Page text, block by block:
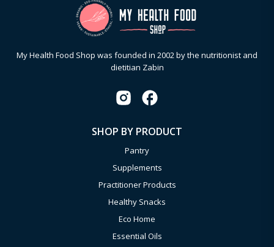
My Health Food Shop was founded in 2002 by the nutritionist and
dietitian Zabin
SHOP BY PRODUCT
Pantry
Supplements
Practitioner Products
Healthy Snacks
Eco Home
Essential Oils